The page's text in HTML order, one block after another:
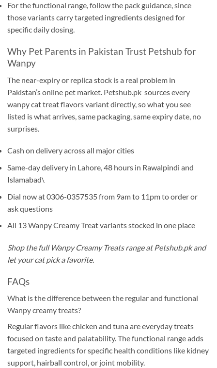
For the functional range, follow the pack guidance, since
those variants carry targeted ingredients designed for
specific daily dosing.
Why Pet Parents in Pakistan Trust Petshub for
Wanpy
The near-expiry or replica stock is a real problem in
Pakistan’s online pet market. Petshub.pk sources every
wanpy cat treat flavors variant directly, so what you see
listed is what arrives, same packaging, same expiry date, no
surprises.
Cash on delivery across all major cities
Same-day delivery in Lahore, 48 hours in Rawalpindi and
Islamabad\
Dial now at 0306-0357535 from 9am to 11pm to order or
ask questions
All 13 Wanpy Creamy Treat variants stocked in one place
Shop the full Wanpy Creamy Treats range at Petshub.pk and
let your cat pick a favorite.
FAQs
What is the difference between the regular and functional
Wanpy creamy treats?
Regular flavors like chicken and tuna are everyday treats
focused on taste and palatability. The functional range adds
targeted ingredients for specific health conditions like kidney
support, hairball control, or joint mobility.